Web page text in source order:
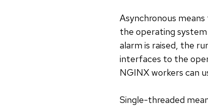
Asynchronous
the operating
alarm is raised, the
interfaces to the
NGINX workers can
Single-threaded